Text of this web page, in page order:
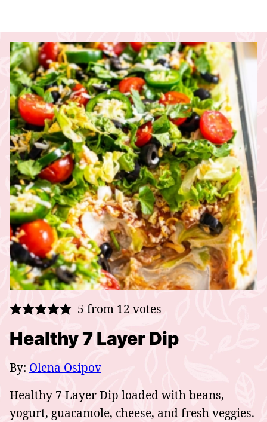
5 from 12 votes
Healthy 7 Layer Dip
By: Olena Osipov
Healthy 7 Layer Dip loaded with beans,
yogurt, guacamole, cheese, and fresh veggies.